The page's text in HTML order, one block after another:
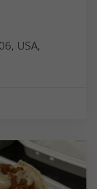
USA,